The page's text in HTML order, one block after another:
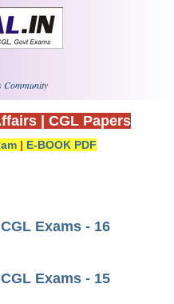
Community
CGL Papers
| E-BOOK PDF
Exams - 16
Exams - 15